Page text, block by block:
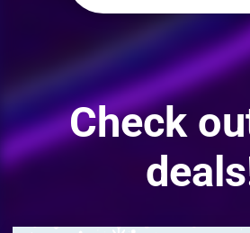
Check